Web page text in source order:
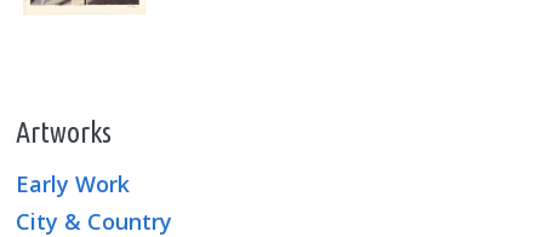
Artworks
Early Work
City & Country